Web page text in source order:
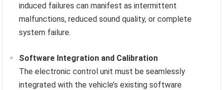
induced failures can manifest as intermittent
malfunctions, reduced sound quality, or complete
system failure.
Software Integration and Calibration
The electronic control unit must be seamlessly
integrated with the vehicle’s existing software